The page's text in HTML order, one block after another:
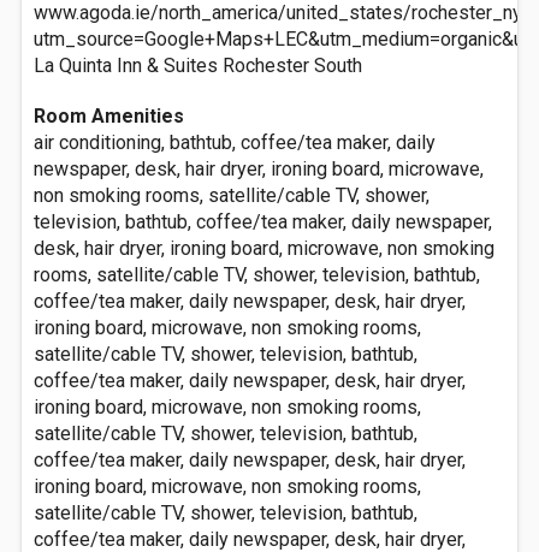
www.agoda.ie/north_america/united_states/rochester_ny/
La Quinta Inn & Suites Rochester South
Room Amenities
air conditioning, bathtub, coffee/tea maker, daily
newspaper, desk, hair dryer, ironing board, microwave,
non smoking rooms, satellite/cable TV, shower,
television, bathtub, coffee/tea maker, daily newspaper,
desk, hair dryer, ironing board, microwave, non smoking
rooms, satellite/cable TV, shower, television, bathtub,
coffee/tea maker, daily newspaper, desk, hair dryer,
ironing board, microwave, non smoking rooms,
satellite/cable TV, shower, television, bathtub,
coffee/tea maker, daily newspaper, desk, hair dryer,
ironing board, microwave, non smoking rooms,
satellite/cable TV, shower, television, bathtub,
coffee/tea maker, daily newspaper, desk, hair dryer,
ironing board, microwave, non smoking rooms,
satellite/cable TV, shower, television, bathtub,
coffee/tea maker, daily newspaper, desk, hair dryer,